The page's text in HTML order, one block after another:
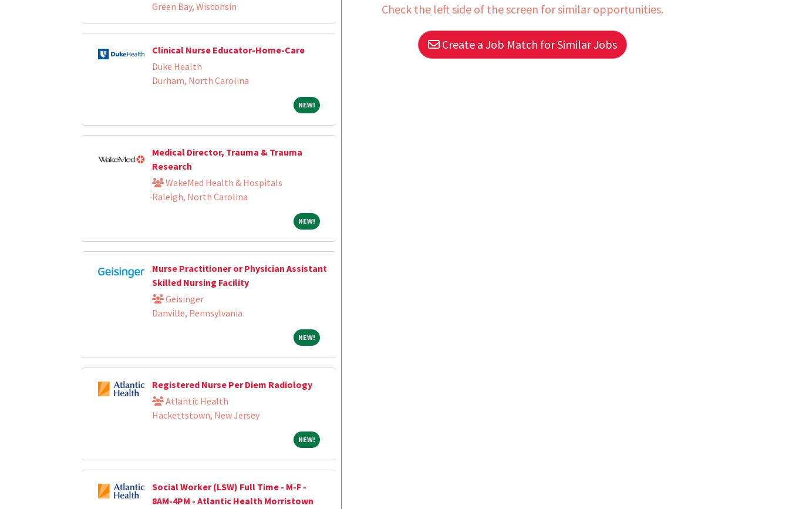
Green Bay, Wisconsin
Clinical Nurse Educator-Home-Care
Duke Health
Durham, North Carolina
NEW!NEW!
Medical Director, Trauma & Trauma
Research
WakeMed Health & Hospitals
Raleigh, North Carolina
NEW!NEW!
Nurse Practitioner or Physician Assistant
Skilled Nursing Facility
Geisinger
Danville, Pennsylvania
NEW!NEW!
Registered Nurse Per Diem Radiology
Atlantic Health
Hackettstown, New Jersey
NEW!NEW!
Social Worker (LSW) Full Time - M-F -
8AM-4PM - Atlantic Health Morristown
Check the left side of the screen for similar opportunities.
Create a Job Match for Similar Jobs